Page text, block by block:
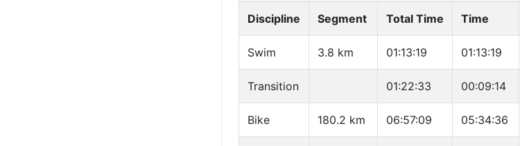
Discipline Segment Total Time Time
Swim 3.8 km 01:13:19 01:13:19
Transition 01:22:33 00:09:14
Bike 180.2 km 06:57:09 05:34:36